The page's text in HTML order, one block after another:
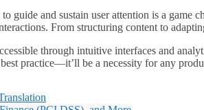
guide and sustain user attention is a
From structuring content to
through intuitive interfaces and
practice—it’ll be a necessity for any